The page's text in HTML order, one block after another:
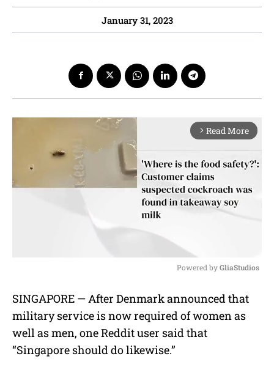
January 31, 2023
arrow_forward_ios Read More
u
t
Powered by GliaStudios
SINGAPORE — After Denmark announced that
military service is now required of women as
well as men, one Reddit user said that
“Singapore should do likewise.”